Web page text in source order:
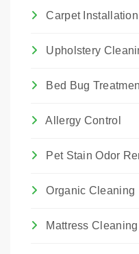
Carpet Installation
Upholstery
Bed Bug
Allergy Control
Pet Stain Odor
Organic Cleaning
Mattress Cleaning